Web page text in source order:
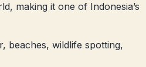
making it one of Indonesia’s
beaches, wildlife spotting,